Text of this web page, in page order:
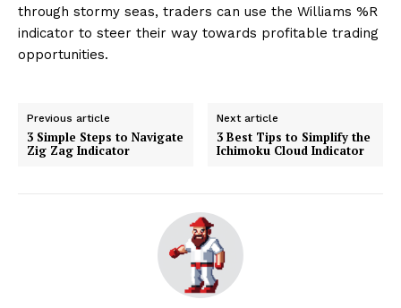
through stormy seas, traders can use the Williams %R
indicator to steer their way towards profitable trading
opportunities.
Previous article
3 Simple Steps to Navigate
Zig Zag Indicator
Next article
3 Best Tips to Simplify the
Ichimoku Cloud Indicator